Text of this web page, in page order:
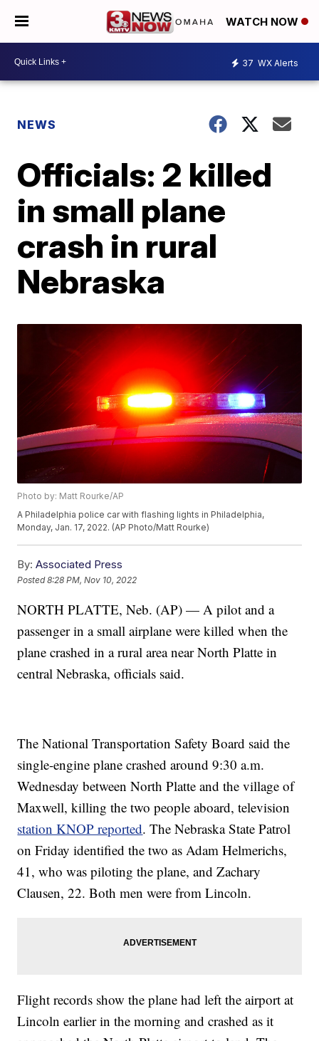
WATCH NOW
37 WX Alerts
NEWS
Officials: 2 killed
in small plane
crash in rural
Nebraska
Photo by: Matt Rourke/AP
A Philadelphia police car with flashing lights in Philadelphia,
Monday, Jan. 17, 2022. (AP Photo/Matt Rourke)
By: Associated Press
Posted8:28 PM, Nov 10, 2022
NORTH PLATTE, Neb. (AP) — A pilot and a
passenger in a small airplane were killed when the
plane crashed in a rural area near North Platte in
central Nebraska, officials said.
The National Transportation Safety Board said the
single-engine plane crashed around 9:30 a.m.
Wednesday between North Platte and the village of
Maxwell, killing the two people aboard, television
station KNOP reported. The Nebraska State Patrol
on Friday identified the two as Adam Helmerichs,
41, who was piloting the plane, and Zachary
Clausen, 22. Both men were from Lincoln.
Flight records show the plane had left the airport at
Lincoln earlier in the morning and crashed as it